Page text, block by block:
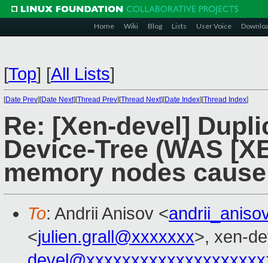
Home Wiki Blog Lists User Voice
[Top] [All Lists]
[Date Prev][Date Next][Thread Prev][Thread Next][Date Index][Thread Index]
Re: [Xen-devel]
Device-Tree (WAS
memory nodes
To: Andrii Anisov <
<julien.grall@xxxxxxx>, xen-